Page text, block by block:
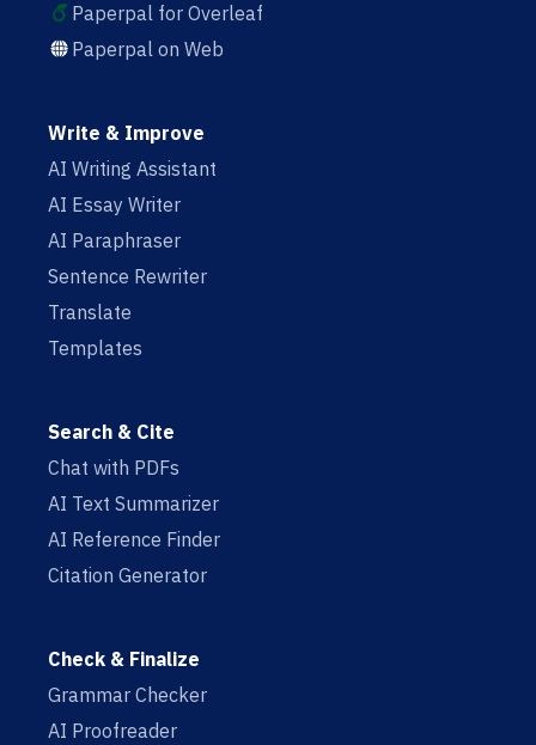
Paperpal for Overleaf
Paperpal on Web
Write & Improve
AI Writing Assistant
AI Essay Writer
AI Paraphraser
Sentence Rewriter
Translate
Templates
Search & Cite
Chat with PDFs
AI Text Summarizer
AI Reference Finder
Citation Generator
Check & Finalize
Grammar Checker
AI Proofreader